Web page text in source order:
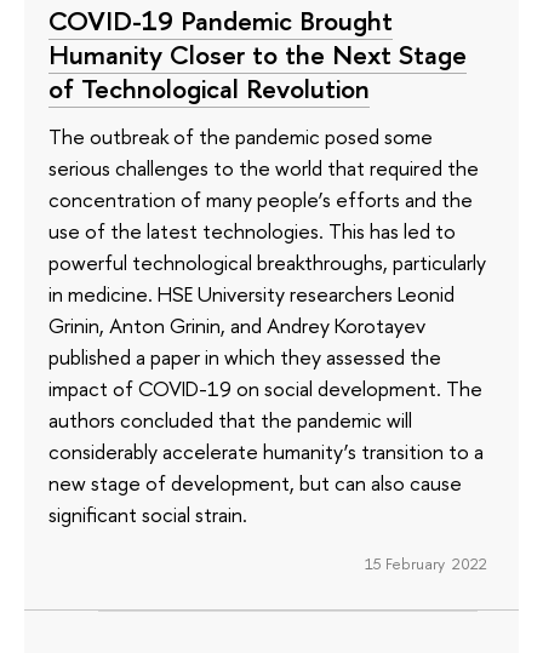
COVID-19 Pandemic Brought
Humanity Closer to the Next Stage
of Technological Revolution
The outbreak of the pandemic posed some
serious challenges to the world that required the
concentration of many people’s efforts and the
use of the latest technologies. This has led to
powerful technological breakthroughs, particularly
in medicine. HSE University researchers Leonid
Grinin, Anton Grinin, and Andrey Korotayev
published a paper in which they assessed the
impact of COVID-19 on social development. The
authors concluded that the pandemic will
considerably accelerate humanity’s transition to a
new stage of development, but can also cause
significant social strain.
15 February 2022